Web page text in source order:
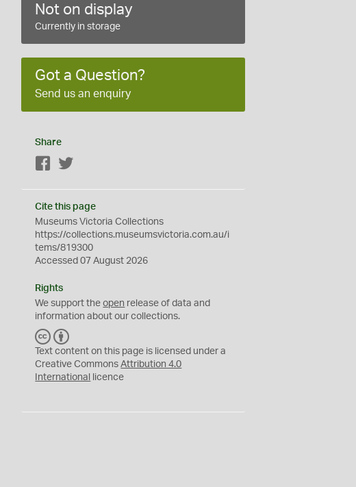
Not on display
Currently in storage
Got a Question?
Send us an enquiry
Share
Facebook
Cite this page
Museums Victoria Collections
https://collections.museumsvictoria.com.au/i
tems/819300
Accessed 07 August 2026
Rights
We support theopen release of data and
information about our collections.
C
C
Y
Text content on this page is licensed under a
Creative CommonsAttribution 4.0
International
licence